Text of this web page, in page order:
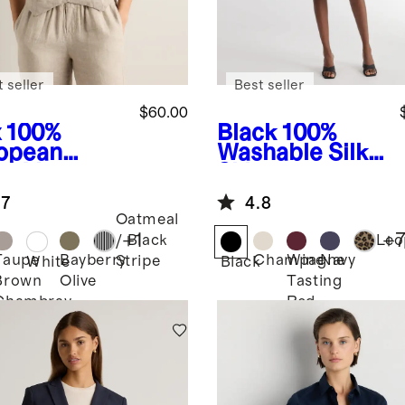
100%
$60.00
seller
WhiteBayberry
Olive
Oatmeal
/ Black
Stripe
+1
Black 100%
Washable Silk
Best seller
4.8
BlackChampagne
Wine
Tasting
Red
Navy
+